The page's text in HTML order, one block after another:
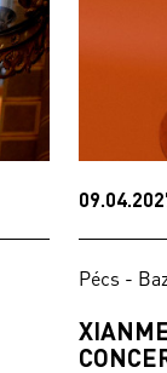
Pécs -